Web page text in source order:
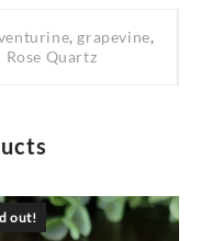
, grapevine,
Rose Quartz
out!